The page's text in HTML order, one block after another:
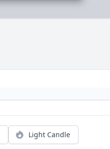
Light Candle